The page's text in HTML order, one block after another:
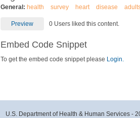
General: health survey heart disease
Preview 0 Users liked this content.
Embed Code Snippet
To get the embed code snippet please Login.
U.S. Department of Health & Human Services -